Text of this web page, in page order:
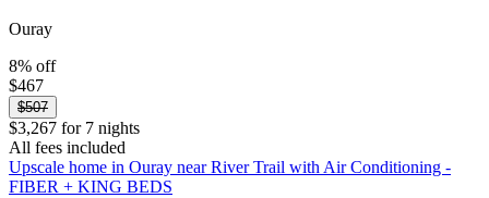
Ouray
8% off
$467
$507
$3,267 for 7 nights
All fees included
Upscale home in Ouray near River Trail with Air Conditioning -
FIBER + KING BEDS